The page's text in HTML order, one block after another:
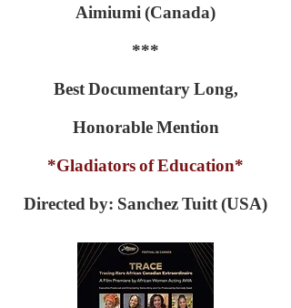
Aimiumi (Canada)
***
Best Documentary Long,
Honorable Mention
*Gladiators of Education*
Directed by: Sanchez Tuitt (USA)